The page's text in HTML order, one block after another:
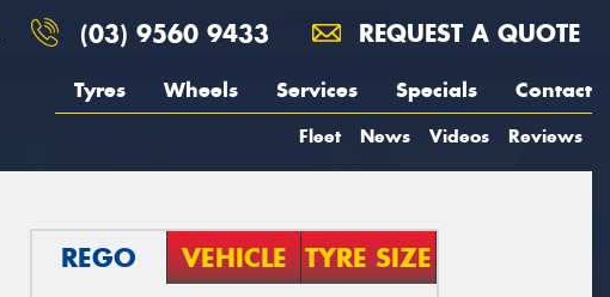
(03) 9560 9433 REQUEST A QUOTE
Tyres Wheels Services Specials Contact
Fleet News Videos Reviews
REGO VEHICLE TYRE SIZE